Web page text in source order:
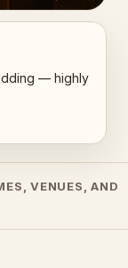
— highly
VENUES, AND